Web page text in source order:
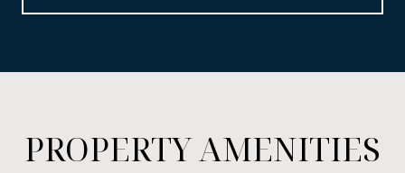
PROPERTY AMENITIES